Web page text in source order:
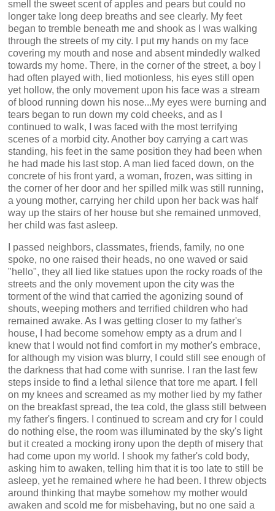
smell the sweet scent of apples and pears but could no
longer take long deep breaths and see clearly. My feet
began to tremble beneath me and shook as I was walking
through the streets of my city. I put my hands on my face
covering my mouth and nose and absent mindedly walked
towards my home. There, in the corner of the street, a boy I
had often played with, lied motionless, his eyes still open
yet hollow, the only movement upon his face was a stream
of blood running down his nose...My eyes were burning and
tears began to run down my cold cheeks, and as I
continued to walk, I was faced with the most terrifying
scenes of a morbid city. Another boy carrying a cart was
standing, his feet in the same position they had been when
he had made his last stop. A man lied faced down, on the
concrete of his front yard, a woman, frozen, was sitting in
the corner of her door and her spilled milk was still running,
a young mother, carrying her child upon her back was half
way up the stairs of her house but she remained unmoved,
her child was fast asleep.
I passed neighbors, classmates, friends, family, no one
spoke, no one raised their heads, no one waved or said
"hello", they all lied like statues upon the rocky roads of the
streets and the only movement upon the city was the
torment of the wind that carried the agonizing sound of
shouts, weeping mothers and terrified children who had
remained awake. As I was getting closer to my father's
house, I had become somehow empty as a drum and I
knew that I would not find comfort in my mother's embrace,
for although my vision was blurry, I could still see enough of
the darkness that had come with sunrise. I ran the last few
steps inside to find a lethal silence that tore me apart. I fell
on my knees and screamed as my mother lied by my father
on the breakfast spread, the tea cold, the glass still between
my father's fingers. I continued to scream and cry for I could
do nothing else, the room was illuminated by the sky's light
but it created a mocking irony upon the depth of misery that
had come upon my world. I shook my father's cold body,
asking him to awaken, telling him that it is too late to still be
asleep, yet he remained where he had been. I threw objects
around thinking that maybe somehow my mother would
awaken and scold me for misbehaving, but no one said a